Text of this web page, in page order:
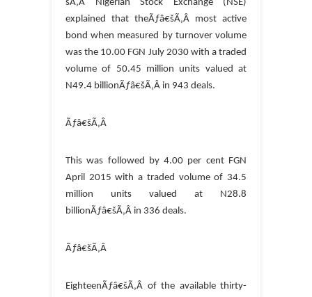
šÃ‚Â Nigerian Stock Exchange (NSE)
explained that theÃƒâ€šÃ‚Â most active
bond when measured by turnover volume
was the 10.00 FGN July 2030 with a traded
volume of 50.45 million units valued at
N49.4 billionÃƒâ€šÃ‚Â in 943 deals.
Ãƒâ€šÃ‚Â
This was followed by 4.00 per cent FGN
April 2015 with a traded volume of 34.5
million units valued at N28.8
billionÃƒâ€šÃ‚Â in 336 deals.
Ãƒâ€šÃ‚Â
EighteenÃƒâ€šÃ‚Â of the available thirty-